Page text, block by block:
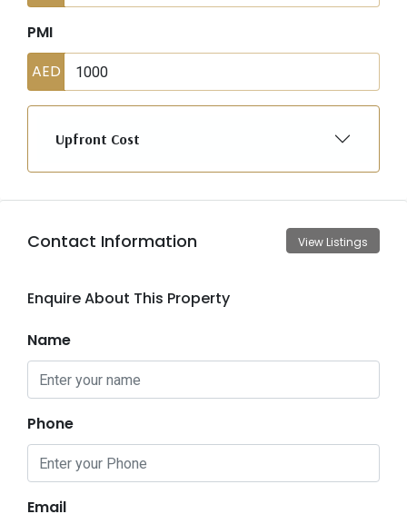
PMI
AED
Upfront Cost
Contact Information View Listings
Enquire About This Property
Name
Phone
Email